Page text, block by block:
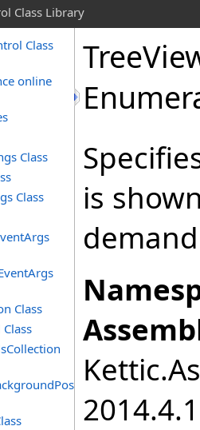
Class Library
Class
online
Class
Class
Class
is